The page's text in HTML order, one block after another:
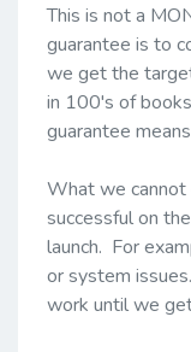
This is not a
guarantee is to
we get the
in 100's of
guarantee
What we cannot
successful on
launch. For
or system
work until we